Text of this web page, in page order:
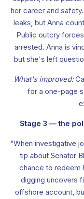
her career and
leaks, but Anna
Public outcry
arrested. Anna is
but she's left
What's improved:
for a one-page
Stage 3 — the
"When investigative
tip about Senator
chance to redeem
digging uncovers
offshore account,